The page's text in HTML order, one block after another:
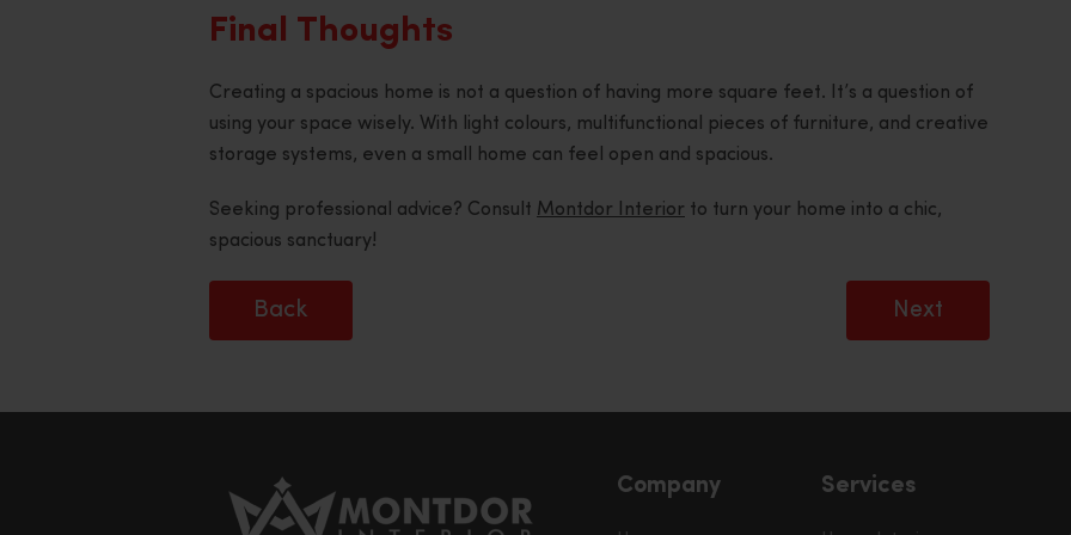
Final Thoughts
Creating a spacious home is not a question of having more square feet. It’s a question of
using your space wisely. With light colours, multifunctional pieces of furniture, and creative
storage systems, even a small home can feel open and spacious.
Seeking professional advice? Consult Montdor Interior to turn your home into a chic,
spacious sanctuary!
Back Next
Company Services